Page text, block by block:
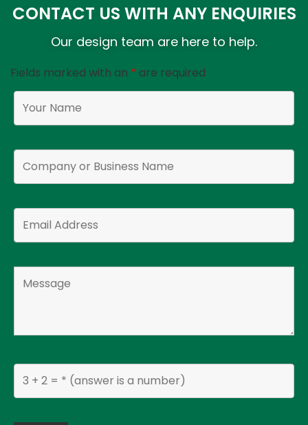
CONTACT US WITH ANY ENQUIRIES
Our design team are here to help.
Fields marked with an * are required